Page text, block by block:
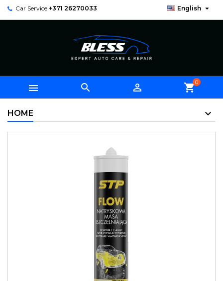
Car Service +371 26270033 English 
   shopping_cart0
HOME